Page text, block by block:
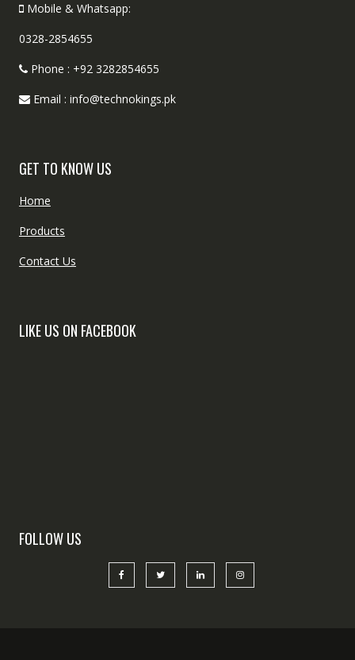
Mobile & Whatsapp:
0328-2854655
Phone : +92 3282854655
Email : info@technokings.pk
GET TO KNOW US
Home
Products
Contact Us
LIKE US ON FACEBOOK
FOLLOW US